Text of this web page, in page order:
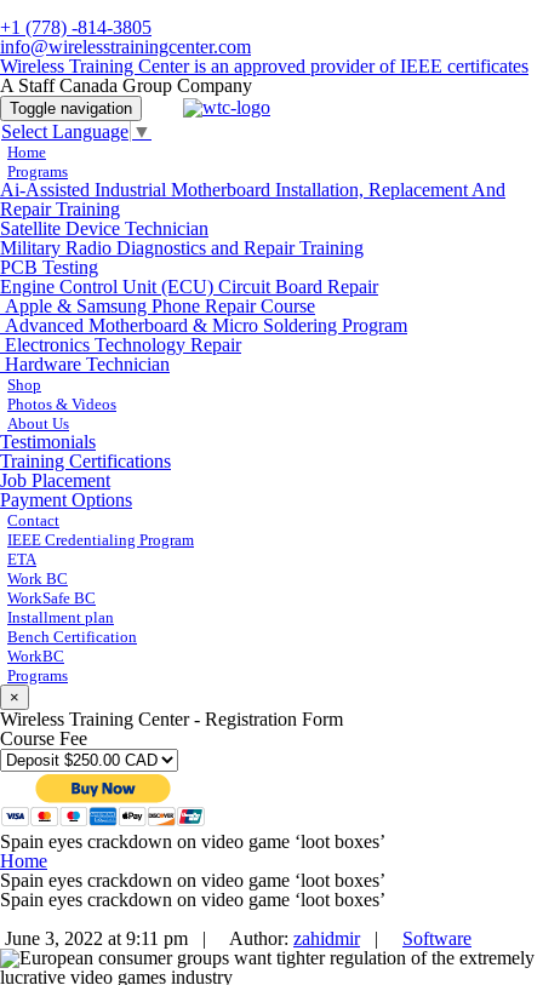
+1 (778) -814-3805
info@wirelesstrainingcenter.com
Wireless Training Center is an approved provider of IEEE certificates
A Staff Canada Group Company
Toggle navigation
Select Language ▼
Home
Programs
Ai-Assisted Industrial Motherboard Installation, Replacement And
Repair Training
Satellite Device Technician
Military Radio Diagnostics and Repair Training
PCB Testing
Engine Control Unit (ECU) Circuit Board Repair
Apple & Samsung Phone Repair Course
Advanced Motherboard & Micro Soldering Program
Electronics Technology Repair
Hardware Technician
Shop
Photos & Videos
About Us
Testimonials
Training Certifications
Job Placement
Payment Options
Contact
IEEE Credentialing Program
ETA
Work BC
WorkSafe BC
Installment plan
Bench Certification
WorkBC
Programs
×
Wireless Training Center - Registration Form
Course Fee
Spain eyes crackdown on video game ‘loot boxes’
Home
Spain eyes crackdown on video game ‘loot boxes’
Spain eyes crackdown on video game ‘loot boxes’
June 3, 2022 at 9:11 pm |
Author: zahidmir| Software